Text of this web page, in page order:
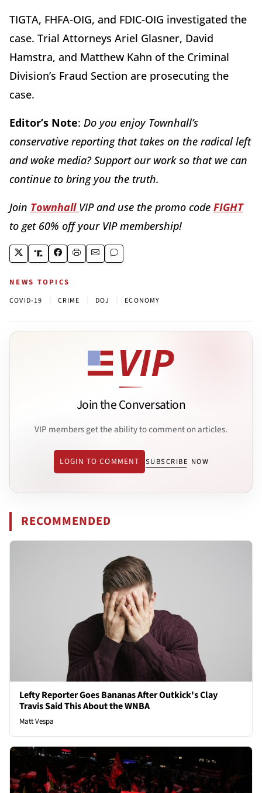
TIGTA, FHFA-OIG, and FDIC-OIG investigated the
case. Trial Attorneys Ariel Glasner, David
Hamstra, and Matthew Kahn of the Criminal
Division’s Fraud Section are prosecuting the
case.
Editor’s Note: Do you enjoy Townhall’s
conservative reporting that takes on the radical left
and woke media? Support our work so that we can
continue to bring you the truth.
Join Townhall VIP and use the promo code FIGHT
to get 60% off your VIP membership!
NEWS TOPICS
COVID-19 CRIME DOJ ECONOMY
Join the Conversation
VIP members get the ability to comment on articles.
LOGIN TO COMMENT SUBSCRIBE NOW
RECOMMENDED
Lefty Reporter Goes Bananas After Outkick's Clay
Travis Said This About the WNBA
Matt Vespa